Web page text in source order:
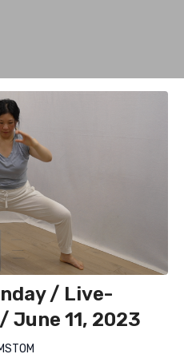
/ Live-
June 11, 2023